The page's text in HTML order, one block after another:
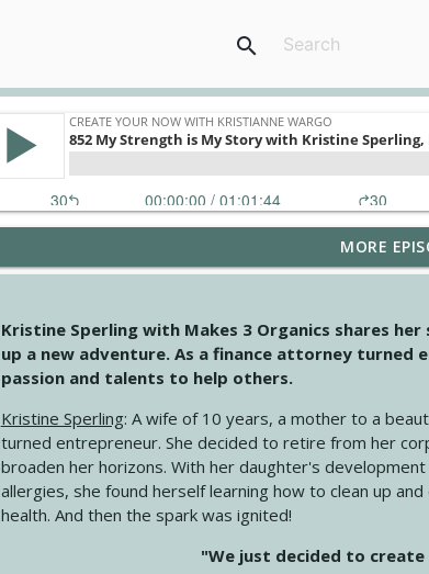
search
4145 Just Because Life Takes An Unexpected Turn
Create Your Now with Kristianne Wargo
4144 Keep Walking When the Miles Feel Long
Create Your Now with Kristianne Wargo
4143 You Didn't Come This Far to Come This Far
Create Your Now with Kristianne Wargo
4142 Satisfy Us in the Morning
Create Your Now with Kristianne Wargo
MORE
Kristine Sperling with Makes 3 Organics shares
up a new adventure. As a finance attorney turned
passion and talents to help others.
Kristine Sperling: A wife of 10 years, a mother to a
turned entrepreneur. She decided to retire from her
broaden her horizons. With her daughter's
allergies, she found herself learning how to clean up
health. And then the spark was ignited!
"We just decided to